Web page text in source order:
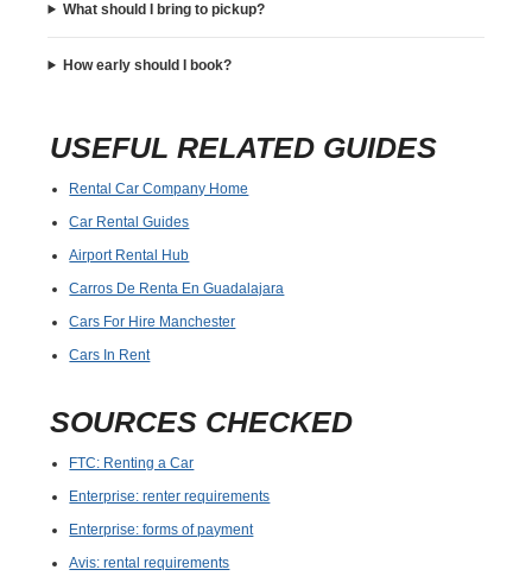
What should I bring to pickup?
How early should I book?
USEFUL RELATED GUIDES
Rental Car Company Home
Car Rental Guides
Airport Rental Hub
Carros De Renta En Guadalajara
Cars For Hire Manchester
Cars In Rent
SOURCES CHECKED
FTC: Renting a Car
Enterprise: renter requirements
Enterprise: forms of payment
Avis: rental requirements